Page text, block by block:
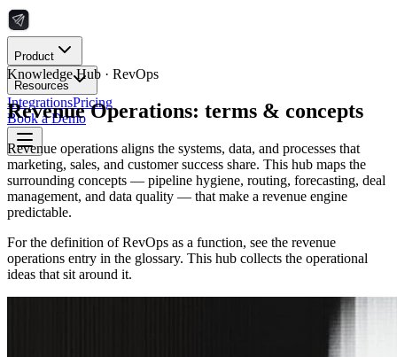
Product
Resources
IntegrationsPricing
Book a Demo
Knowledge Hub · RevOps
Revenue Operations: terms & concepts
Revenue operations aligns the systems, data, and processes that
marketing, sales, and customer success share. This hub maps the
surrounding concepts — pipeline hygiene, routing, forecasting, deal
management, and data quality — that make a revenue engine
predictable.
For the definition of RevOps as a function, see the revenue
operations entry in the glossary. This hub collects the operational
ideas that sit around it.